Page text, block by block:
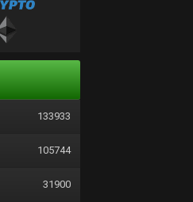
133933
105744
31900